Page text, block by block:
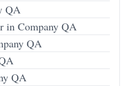
QA
in Company QA
QA
QA